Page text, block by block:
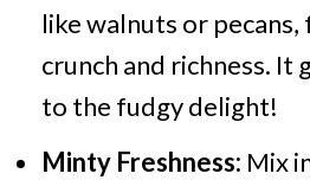
like walnuts or pecans,
crunch and richness. It
to the fudgy delight!
Minty Freshness: Mix